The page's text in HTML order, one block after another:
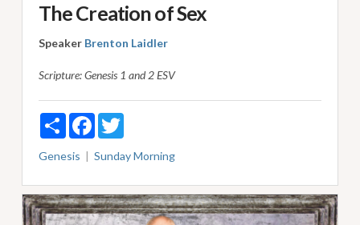
The Creation of Sex
Speaker Brenton Laidler
Scripture:Genesis 1 and 2 ESV
ShareFacebookTwitter
Genesis Sunday Morning